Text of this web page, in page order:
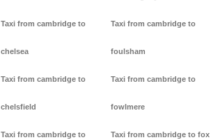
Taxi from cambridge to
chelsea
Taxi from cambridge to
chelsfield
Taxi from cambridge to
Taxi from cambridge to
foulsham
Taxi from cambridge to
fowlmere
Taxi from cambridge to fox